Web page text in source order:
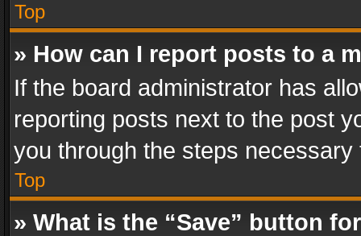
Top
» How can I report posts to a
If the board administrator has
reporting posts next to the post
you through the steps
Top
» What is the “Save” button